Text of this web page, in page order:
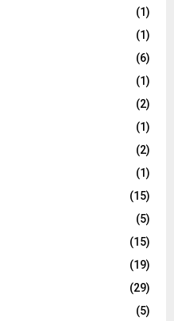
(1)
(1)
(6)
(1)
(2)
(1)
(2)
(1)
(15)
(5)
(15)
(19)
(29)
(5)